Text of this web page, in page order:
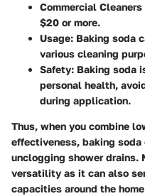
Commercial Cleaners
$20 or more.
Usage: Baking soda
various cleaning
Safety: Baking soda
personal health,
during application.
Thus, when you combine
effectiveness, baking soda
unclogging shower drains.
versatility as it can also
capacities around the